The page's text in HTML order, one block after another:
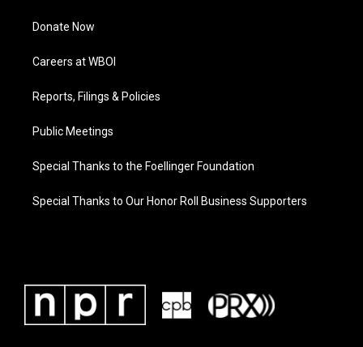
Donate Now
Careers at WBOI
Reports, Filings & Policies
Public Meetings
Special Thanks to the Foellinger Foundation
Special Thanks to Our Honor Roll Business Supporters